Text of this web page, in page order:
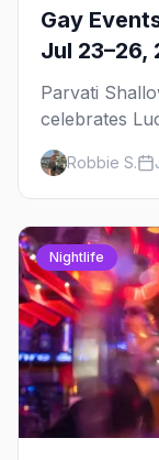
Gay
Jul 23–26,
Parvati
celebrates
at
weekend.
Robbie S.
Nightlife